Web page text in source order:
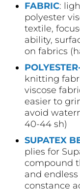
FABRIC:
polyester
textile,
ability,
on fabrics
knitting
viscose
easier to
avoid
40-44 sh)
SUPATEX
plies for
compound
and
constance